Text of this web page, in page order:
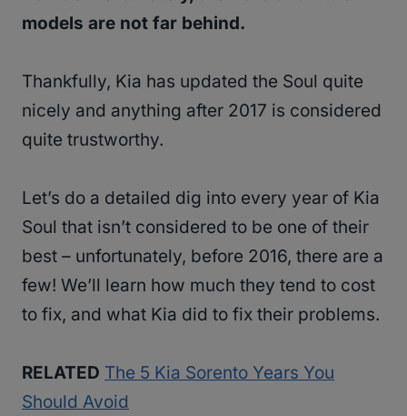
models are not far behind.
Thankfully, Kia has updated the Soul quite
nicely and anything after 2017 is considered
quite trustworthy.
Let’s do a detailed dig into every year of Kia
Soul that isn’t considered to be one of their
best – unfortunately, before 2016, there are a
few! We’ll learn how much they tend to cost
to fix, and what Kia did to fix their problems.
RELATED The 5 Kia Sorento Years You
Should Avoid